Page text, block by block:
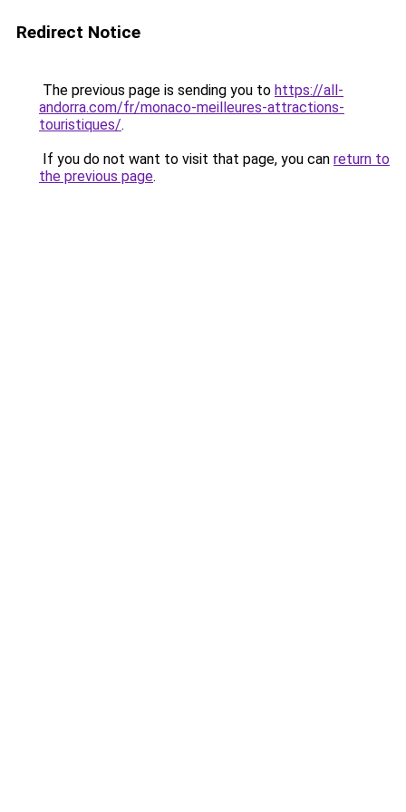
Redirect Notice
The previous page is sending you to https://all-
andorra.com/fr/monaco-meilleures-attractions-
touristiques/.
If you do not want to visit that page, you can return to
the previous page.